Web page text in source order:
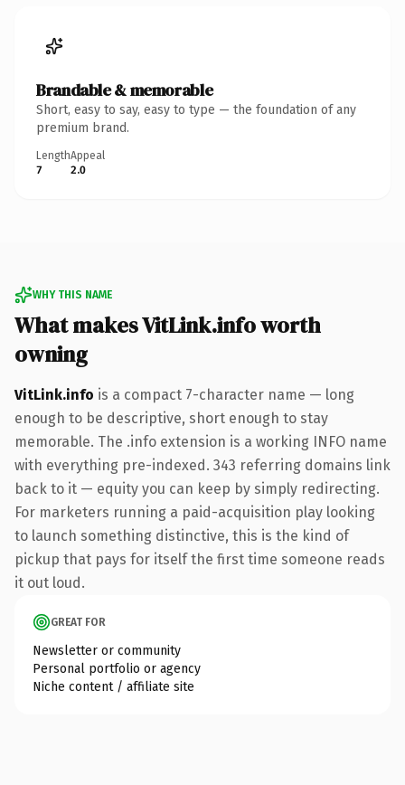
Brandable & memorable
Short, easy to say, easy to type — the foundation of any
premium brand.
Length
7
Appeal
2.0
WHY THIS NAME
What makes VitLink.info worth
owning
VitLink.info is a compact 7-character name — long
enough to be descriptive, short enough to stay
memorable. The .info extension is a working INFO name
with everything pre-indexed. 343 referring domains link
back to it — equity you can keep by simply redirecting.
For marketers running a paid-acquisition play looking
to launch something distinctive, this is the kind of
pickup that pays for itself the first time someone reads
it out loud.
GREAT FOR
Newsletter or community
Personal portfolio or agency
Niche content / affiliate site